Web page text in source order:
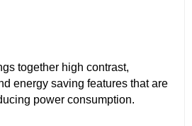
together high contrast,
energy saving features that are
power consumption.